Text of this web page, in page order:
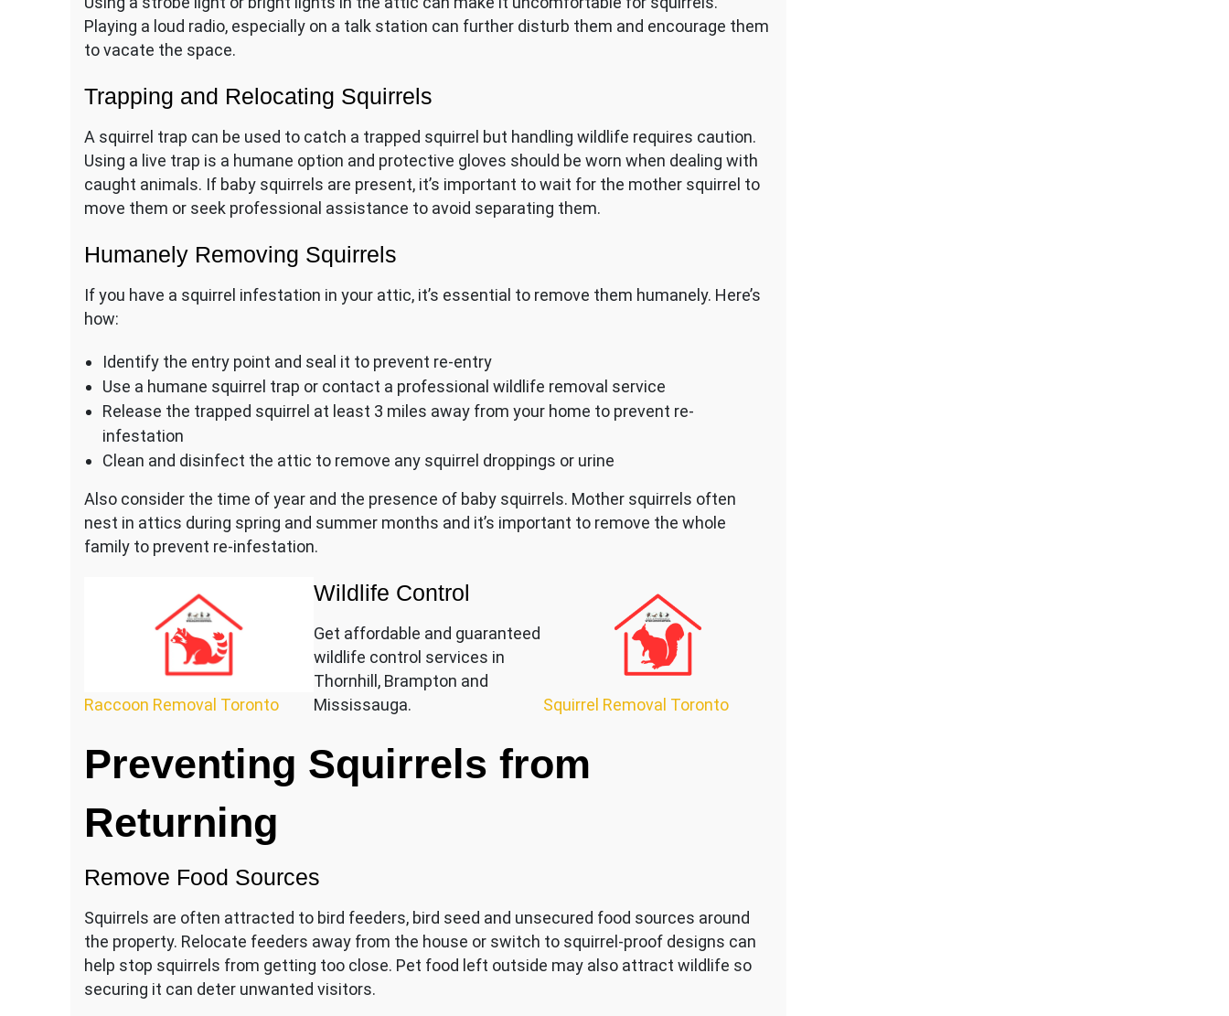
Playing a loud radio, especially on a talk station can further disturb them and encourage them
to vacate the space.
Trapping and Relocating Squirrels
A squirrel trap can be used to catch a trapped squirrel but handling wildlife requires caution.
Using a live trap is a humane option and protective gloves should be worn when dealing with
caught animals. If baby squirrels are present, it’s important to wait for the mother squirrel to
move them or seek professional assistance to avoid separating them.
Humanely Removing Squirrels
If you have a squirrel infestation in your attic, it’s essential to remove them humanely. Here’s
how:
Identify the entry point and seal it to prevent re-entry
Use a humane squirrel trap or contact a professional wildlife removal service
Release the trapped squirrel at least 3 miles away from your home to prevent re-
infestation
Clean and disinfect the attic to remove any squirrel droppings or urine
Also consider the time of year and the presence of baby squirrels. Mother squirrels often
nest in attics during spring and summer months and it’s important to remove the whole
family to prevent re-infestation.
Raccoon Removal Toronto
Wildlife Control
Get affordable and guaranteed
wildlife control services in
Thornhill, Brampton and
Mississauga.
Squirrel Removal Toronto
Preventing Squirrels from
Returning
Remove Food Sources
Squirrels are often attracted to bird feeders, bird seed and unsecured food sources around
the property. Relocate feeders away from the house or switch to squirrel-proof designs can
help stop squirrels from getting too close. Pet food left outside may also attract wildlife so
securing it can deter unwanted visitors.